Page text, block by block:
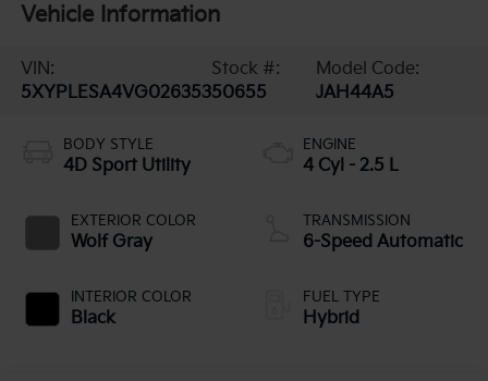
Vehicle Information
VIN:
5XYPLESA4VG026353
Stock #:
50655
Model Code:
JAH44A5
BODY STYLE
4D Sport Utility
EXTERIOR COLOR
Wolf Gray
INTERIOR COLOR
Black
ENGINE
4 Cyl - 2.5 L
TRANSMISSION
6-Speed Automatic
FUEL TYPE
Hybrid